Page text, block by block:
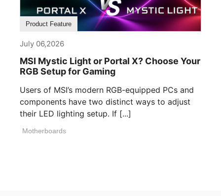
Product Feature
July 06,2026
MSI Mystic Light or Portal X? Choose Your
RGB Setup for Gaming
Users of MSI’s modern RGB-equipped PCs and
components have two distinct ways to adjust
their LED lighting setup. If [...]
Motherboards